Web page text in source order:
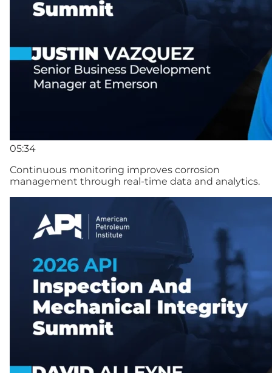
05:34
Continuous monitoring improves corrosion
management through real-time data and analytics.